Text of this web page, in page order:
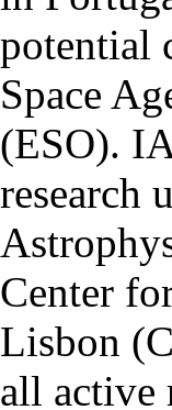
potential
Space
(ESO).
research
Center
Lisbon
all active